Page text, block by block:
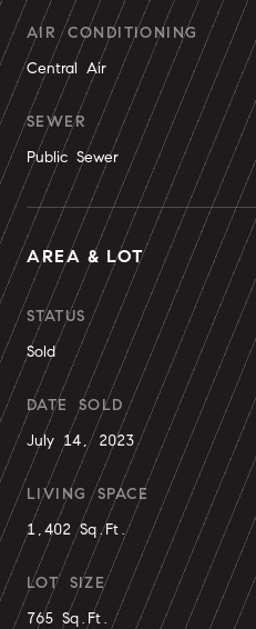
AIR CONDITIONING
Central Air
SEWER
Public Sewer
AREA & LOT
STATUS
Sold
DATE SOLD
July 14, 2023
LIVING SPACE
1,402 Sq.Ft.
LOT SIZE
765 Sq.Ft.